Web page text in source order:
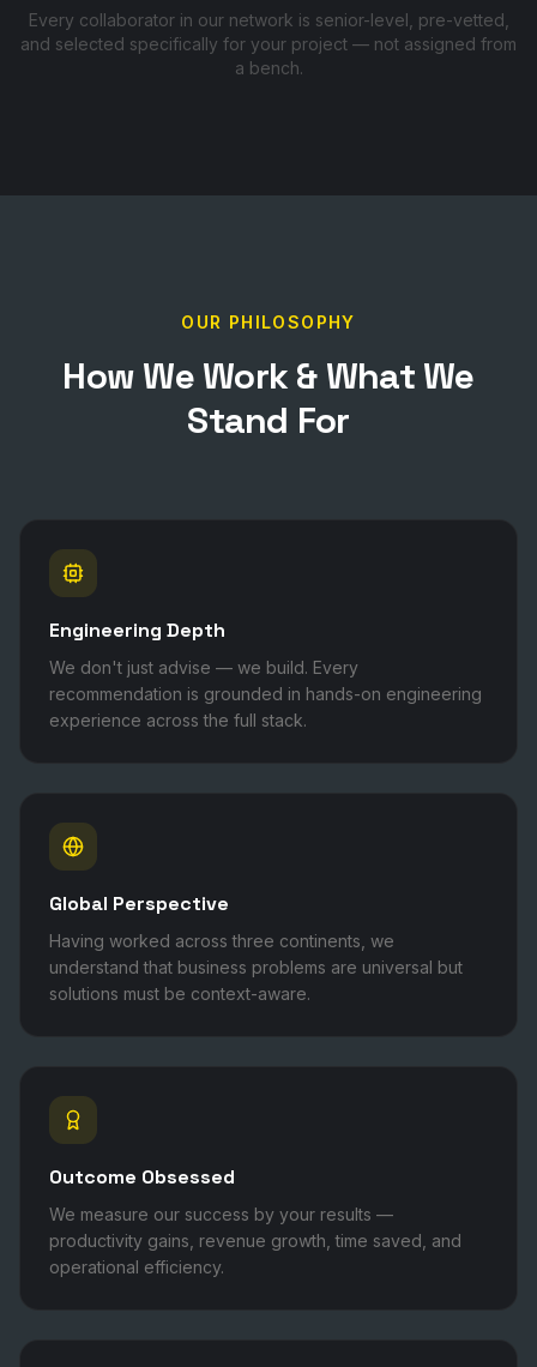
Every collaborator in our network is senior-level, pre-vetted,
and selected specifically for your project — not assigned from
a bench.
OUR PHILOSOPHY
How We Work & What We
Stand For
Engineering Depth
We don't just advise — we build. Every
recommendation is grounded in hands-on engineering
experience across the full stack.
Global Perspective
Having worked across three continents, we
understand that business problems are universal but
solutions must be context-aware.
Outcome Obsessed
We measure our success by your results —
productivity gains, revenue growth, time saved, and
operational efficiency.